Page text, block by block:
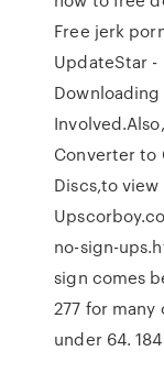
Free jerk
UpdateStar -
Downloading
Converter to
Discs,to
no-sign-
sign comes
277 for many
under 64.